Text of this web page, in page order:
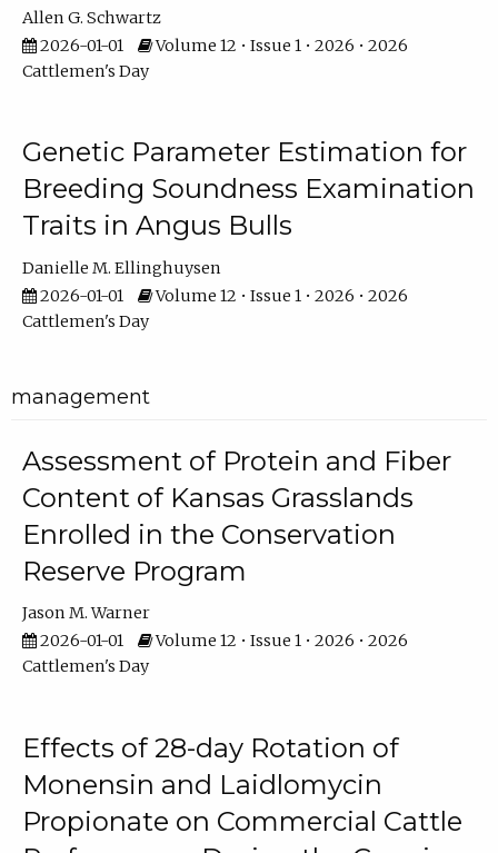
Allen G. Schwartz
2026-01-01
Volume 12 • Issue 1 • 2026 • 2026
Cattlemen's Day
Genetic Parameter Estimation for
Breeding Soundness Examination
Traits in Angus Bulls
Danielle M. Ellinghuysen
2026-01-01
Volume 12 • Issue 1 • 2026 • 2026
Cattlemen's Day
management
Assessment of Protein and Fiber
Content of Kansas Grasslands
Enrolled in the Conservation
Reserve Program
Jason M. Warner
2026-01-01
Volume 12 • Issue 1 • 2026 • 2026
Cattlemen's Day
Effects of 28-day Rotation of
Monensin and Laidlomycin
Propionate on Commercial Cattle